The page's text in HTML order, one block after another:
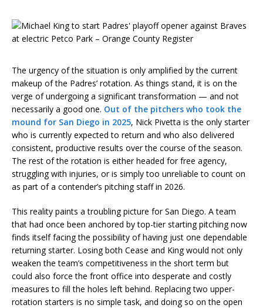
The urgency of the situation is only amplified by the current
makeup of the Padres’ rotation. As things stand, it is on the
verge of undergoing a significant transformation — and not
necessarily a good one. Out of the pitchers who took the
mound for San Diego in 2025, Nick Pivetta is the only starter
who is currently expected to return and who also delivered
consistent, productive results over the course of the season.
The rest of the rotation is either headed for free agency,
struggling with injuries, or is simply too unreliable to count on
as part of a contender’s pitching staff in 2026.
This reality paints a troubling picture for San Diego. A team
that had once been anchored by top-tier starting pitching now
finds itself facing the possibility of having just one dependable
returning starter. Losing both Cease and King would not only
weaken the team’s competitiveness in the short term but
could also force the front office into desperate and costly
measures to fill the holes left behind. Replacing two upper-
rotation starters is no simple task, and doing so on the open